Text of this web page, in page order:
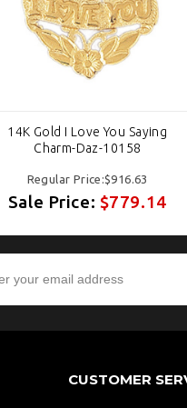
14K Gold I Love You Saying
Charm-Daz-10158
Regular Price:$916.63
Sale Price: $779.14
CUSTOMER